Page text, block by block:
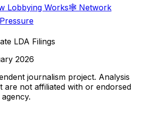
Lobbying Works🕸️ Network
LDA Filings
2026
journalism project. Analysis
are not affiliated with or endorsed